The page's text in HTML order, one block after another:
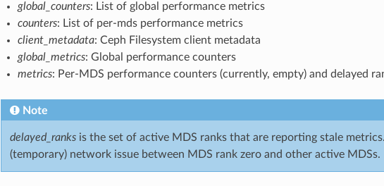
global_counters: List of global performance metrics
counters: List of per-mds performance metrics
client_metadata: Ceph Filesystem client metadata
global_metrics: Global performance counters
metrics: Per-MDS performance counters (currently, empty) and delayed
Note
delayed_ranksis the set of active MDS ranks that are reporting stale
(temporary) network issue between MDS rank zero and other active MDSs.